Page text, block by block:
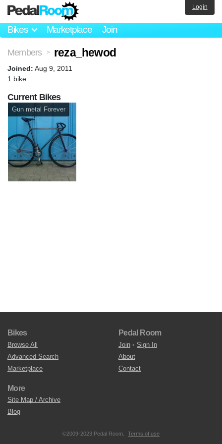
Bikes Marketplace Join
Login
Members > reza_hewod
Joined: Aug 9, 2011
1 bike
Current Bikes
Gun metal Forever
Bikes
Browse All
Advanced Search
Marketplace
Pedal Room
Join • Sign In
About
Contact
More
Site Map / Archive
Blog
©2009-2023 Pedal Room. Terms of use